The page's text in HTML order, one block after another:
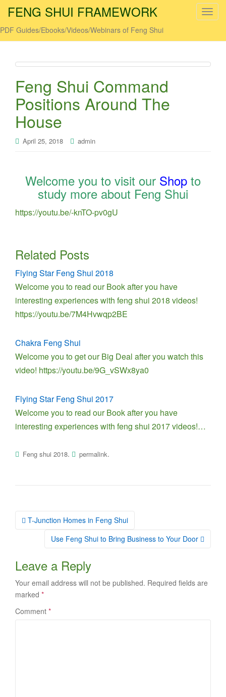
T
l
FENG SHUI FRAMEWORK
PDF Guides/Ebooks/Videos/Webinars of Feng Shui
Feng Shui Command
Positions Around The
House
April 25, 2018 admin
Welcome you to visit our Shop to
study more about Feng Shui
https://youtu.be/-knTO-pv0gU
Related Posts
Flying Star Feng Shui 2018
Welcome you to read our Book after you have
interesting experiences with feng shui 2018 videos!
https://youtu.be/7M4Hvwqp2BE
Chakra Feng Shui
Welcome you to get our Big Deal after you watch this
video! https://youtu.be/9G_vSWx8ya0
Flying Star Feng Shui 2017
Welcome you to read our Book after you have
interesting experiences with feng shui 2017 videos!…
Feng shui 2018. permalink.
Post
navigation
T-Junction Homes in Feng Shui
Use Feng Shui to Bring Business to Your Door
Leave a Reply
Your email address will not be published. Required fields are
marked *
Comment *